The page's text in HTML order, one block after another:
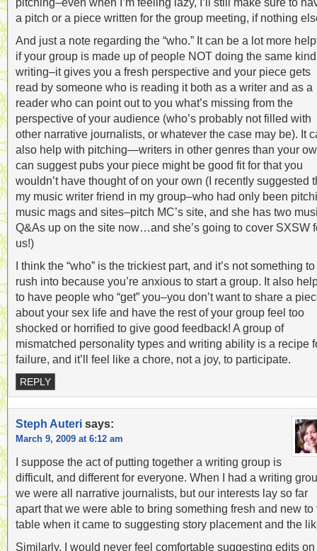
a pitch or a piece written for the group meeting, if nothing
And just a note regarding the “who.” It can be a lot more
if your group is made up of people NOT doing the same
writing–it gives you a fresh perspective and your piece gets
read by someone who is reading it both as a writer and as a
reader who can point out to you what’s missing from the
perspective of your audience (who’s probably not filled with
other narrative journalists, or whatever the case may be). It
also help with pitching—writers in other genres than your
can suggest pubs your piece might be good fit for that you
wouldn’t have thought of on your own (I recently suggested
my music writer friend in my group–who had only been
music mags and sites–pitch MC’s site, and she has two
Q&As up on the site now…and she’s going to cover SXSW
us!)
I think the “who” is the trickiest part, and it’s not something to
rush into because you’re anxious to start a group. It also
to have people who “get” you–you don’t want to share a
about your sex life and have the rest of your group feel too
shocked or horrified to give good feedback! A group of
mismatched personality types and writing ability is a recipe
failure, and it’ll feel like a chore, not a joy, to participate.
REPLY
Steph Auteri says:
March 9, 2009 at 6:12 am
I suppose the act of putting together a writing group is
difficult, and different for everyone. When I had a writing
we were all narrative journalists, but our interests lay so far
apart that we were able to bring something fresh and new to
table when it came to suggesting story placement and the
Similarly, I would never feel comfortable suggesting edits on